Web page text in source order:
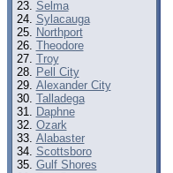
Selma
Sylacauga
Northport
Theodore
Troy
Pell City
Alexander City
Talladega
Daphne
Ozark
Alabaster
Scottsboro
Gulf Shores